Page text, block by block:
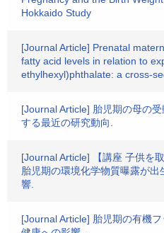
Hokkaido Study
[Journal Article] Prenatal
fatty acid levels in relation to
ethylhexyl)phthalate: a cross-
[Journal Article] 胎児期の母の
する最近の研究動向.
[Journal Article] 【講座 子供を
胎児期の環境化学物質曝露が
響.
[Journal Article] 胎児期の有機